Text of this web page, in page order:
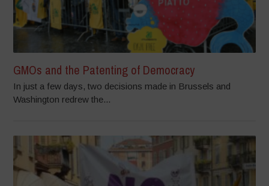
GMOs and the Patenting of Democracy
In just a few days, two decisions made in Brussels and
Washington redrew the...